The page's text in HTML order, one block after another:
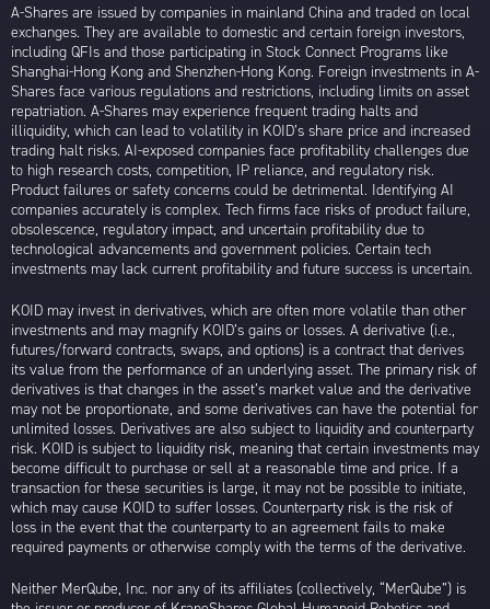
A-Shares are issued by companies in mainland China and traded on local
exchanges. They are available to domestic and certain foreign investors,
including QFIs and those participating in Stock Connect Programs like
Shanghai-Hong Kong and Shenzhen-Hong Kong. Foreign investments in A-
Shares face various regulations and restrictions, including limits on asset
repatriation. A-Shares may experience frequent trading halts and
illiquidity, which can lead to volatility in KOID’s share price and increased
trading halt risks. AI-exposed companies face profitability challenges due
to high research costs, competition, IP reliance, and regulatory risk.
Product failures or safety concerns could be detrimental. Identifying AI
companies accurately is complex. Tech firms face risks of product failure,
obsolescence, regulatory impact, and uncertain profitability due to
technological advancements and government policies. Certain tech
investments may lack current profitability and future success is uncertain.
KOID may invest in derivatives, which are often more volatile than other
investments and may magnify KOID’s gains or losses. A derivative (i.e.,
futures/forward contracts, swaps, and options) is a contract that derives
its value from the performance of an underlying asset. The primary risk of
derivatives is that changes in the asset’s market value and the derivative
may not be proportionate, and some derivatives can have the potential for
unlimited losses. Derivatives are also subject to liquidity and counterparty
risk. KOID is subject to liquidity risk, meaning that certain investments may
become difficult to purchase or sell at a reasonable time and price. If a
transaction for these securities is large, it may not be possible to initiate,
which may cause KOID to suffer losses. Counterparty risk is the risk of
loss in the event that the counterparty to an agreement fails to make
required payments or otherwise comply with the terms of the derivative.
Neither MerQube, Inc. nor any of its affiliates (collectively, “MerQube”) is